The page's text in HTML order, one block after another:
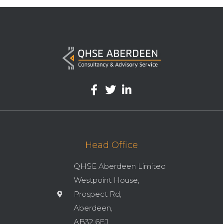
Head Office
QHSE Aberdeen Limited
Westpoint House,
Prospect Rd,
Aberdeen,
AB32 6FJ